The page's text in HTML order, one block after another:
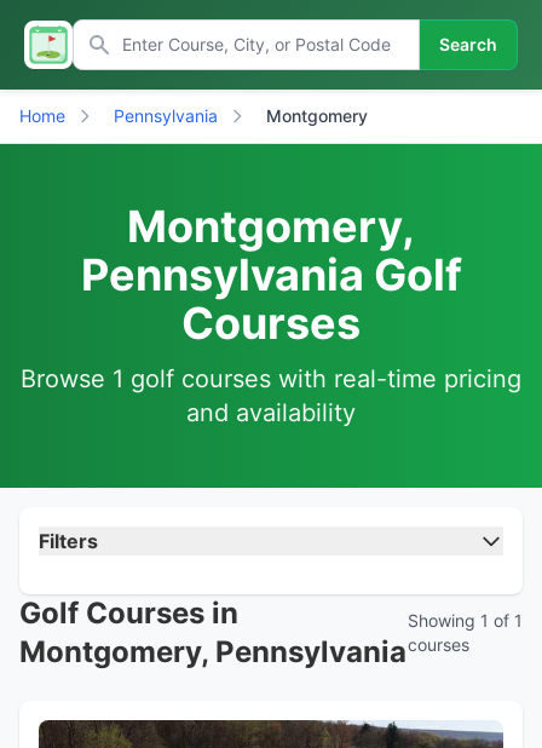
Search
Home Pennsylvania Montgomery
Montgomery,
Pennsylvania Golf
Courses
Browse 1 golf courses with real-time pricing
and availability
Filters
Golf Courses in
Montgomery, Pennsylvania
Showing 1 of 1
courses